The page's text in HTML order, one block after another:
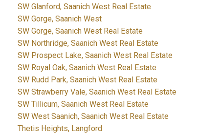
SW Glanford, Saanich West Real Estate
SW Gorge, Saanich West
SW Gorge, Saanich West Real Estate
SW Northridge, Saanich West Real Estate
SW Prospect Lake, Saanich West Real Estate
SW Royal Oak, Saanich West Real Estate
SW Rudd Park, Saanich West Real Estate
SW Strawberry Vale, Saanich West Real Estate
SW Tillicum, Saanich West Real Estate
SW West Saanich, Saanich West Real Estate
Thetis Heights, Langford